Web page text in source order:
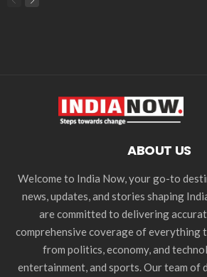
ABOUT US
Welcome to India Now, your go-to
news, updates, and stories shaping
are committed to delivering
comprehensive coverage of
from politics, economy, and
entertainment, and sports. Our team of